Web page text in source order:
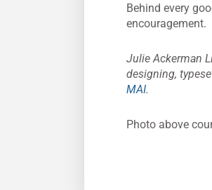
Behind every
encouragement.
Julie Ackerman
designing,
MAI.
Photo above